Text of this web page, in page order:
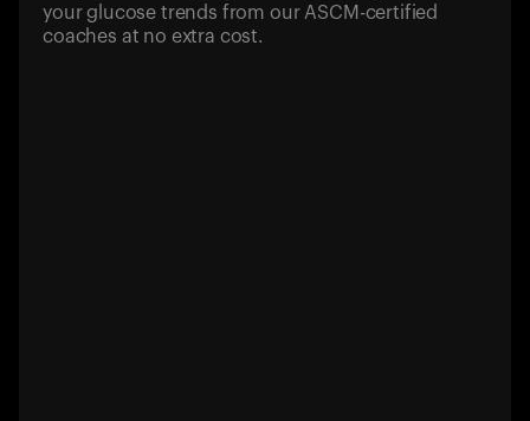
your glucose trends from our ASCM-certified
coaches at no extra cost.